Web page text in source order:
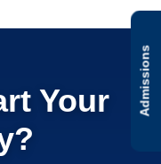
Admissions
Your